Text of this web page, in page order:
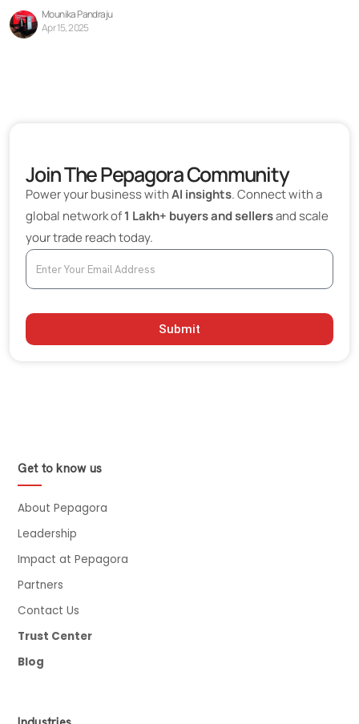
Mounika Pandraju
Apr 15, 2025
Join The Pepagora Community
Power your business withAI insights. Connect with a
global network of1 Lakh+ buyers and sellersand scale
your trade reach today.
Submit
Get to know us
About Pepagora
Leadership
Impact at Pepagora
Partners
Contact Us
Trust Center
Blog